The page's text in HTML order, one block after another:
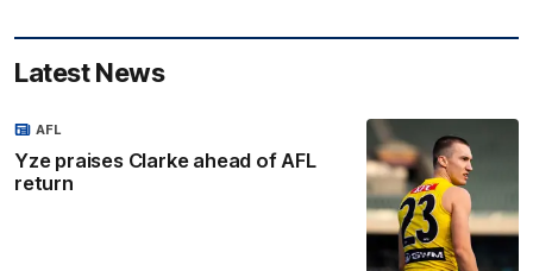
Latest News
Yze praises Clarke ahead of AFL
return
AFL